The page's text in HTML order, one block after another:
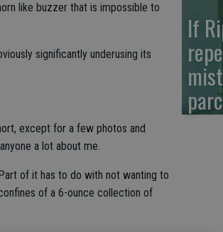
like buzzer that is impossible to
significantly underusing its
except for a few photos and
a lot about me.
of it has to do with not wanting to
of a 6-ounce collection of
If